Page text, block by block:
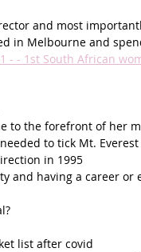
and most
in Melbourne and
- - 1st South African
to the forefront of her
to tick Mt.
in 1995
and having a career
list after covid